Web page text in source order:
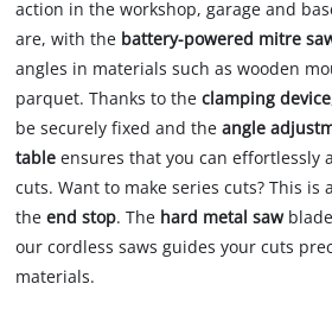
action in the workshop, garage and
are, with the battery-powered mitre
angles in materials such as wooden
parquet. Thanks to theclamping device
be securely fixed and theangle
table ensures that you can effortlessly
cuts. Want to make series cuts? This is
theend stop. The hard metal saw
our cordless saws guides your cuts
materials.